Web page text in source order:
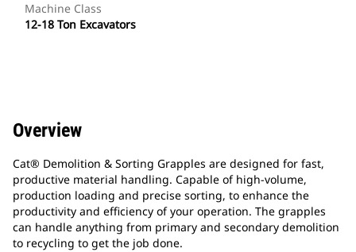
Machine Class
12-18 Ton Excavators
Overview
Cat® Demolition & Sorting Grapples are designed for fast,
productive material handling. Capable of high-volume,
production loading and precise sorting, to enhance the
productivity and efficiency of your operation. The grapples
can handle anything from primary and secondary demolition
to recycling to get the job done.